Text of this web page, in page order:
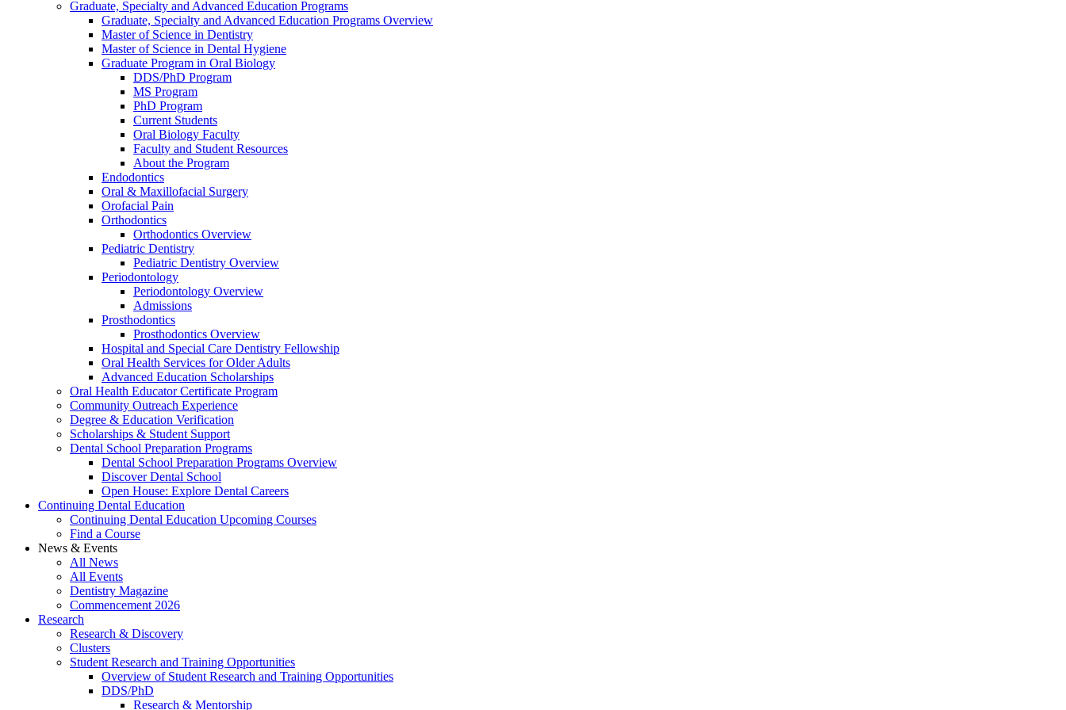
Graduate, Specialty and Advanced Education Programs
Graduate, Specialty and Advanced Education Programs Overview
Master of Science in Dentistry
Master of Science in Dental Hygiene
Graduate Program in Oral Biology
DDS/PhD Program
MS Program
PhD Program
Current Students
Oral Biology Faculty
Faculty and Student Resources
About the Program
Endodontics
Oral & Maxillofacial Surgery
Orofacial Pain
Orthodontics
Orthodontics Overview
Pediatric Dentistry
Pediatric Dentistry Overview
Periodontology
Periodontology Overview
Admissions
Prosthodontics
Prosthodontics Overview
Hospital and Special Care Dentistry Fellowship
Oral Health Services for Older Adults
Advanced Education Scholarships
Oral Health Educator Certificate Program
Community Outreach Experience
Degree & Education Verification
Scholarships & Student Support
Dental School Preparation Programs
Dental School Preparation Programs Overview
Discover Dental School
Open House: Explore Dental Careers
Continuing Dental Education
Continuing Dental Education Upcoming Courses
Find a Course
News & Events
All News
All Events
Dentistry Magazine
Commencement 2026
Research
Research & Discovery
Clusters
Student Research and Training Opportunities
Overview of Student Research and Training Opportunities
DDS/PhD
Research & Mentorship